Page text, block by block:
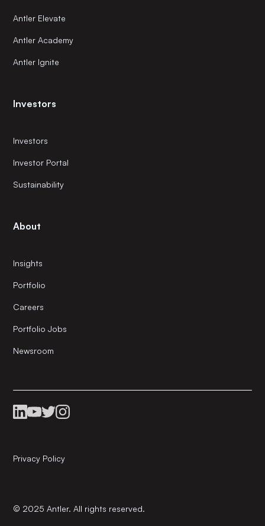
Antler Elevate
Antler Academy
Antler Ignite
Investors
Investors
Investor Portal
Sustainability
About
Insights
Portfolio
Careers
Portfolio Jobs
Newsroom
© 2025 Antler. All rights reserved.
Privacy Policy